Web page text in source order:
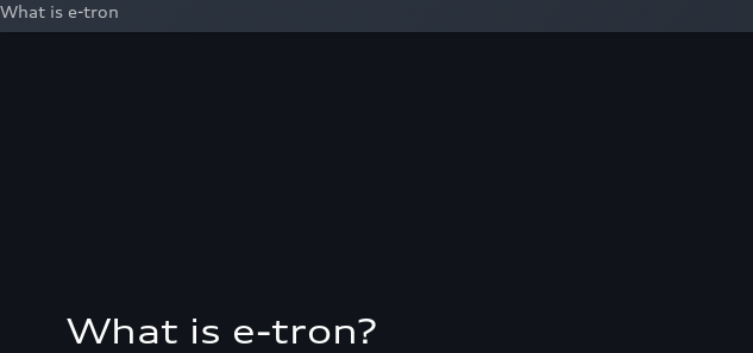
What is e-tron
What is e-tron?